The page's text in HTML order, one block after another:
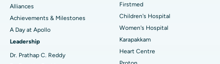
Find Dermatologist
Find Urologist
Best Hospital in Kovai Road, Karur
Best Hospital in Karapakkam, Chennai
Best Hospital in Arilova, Vizag
Coronary Angiogram
Transcatheter Aortic Valve Replacement
MitraClip Valve Repair
Alliances
Achievements & Milestones
A Day at Apollo
Leadership
Dr. Prathap C. Reddy
Firstmed
Children's Hospital
Women's Hospital
Karapakkam
Heart Centre